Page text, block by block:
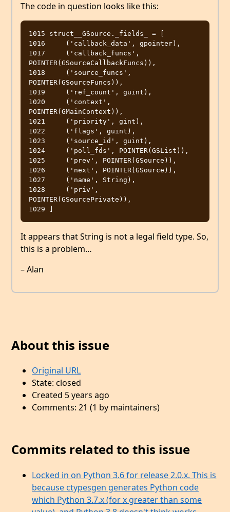
The code in question looks like this:
1015 struct__GSource._fields_ = [
1016     ('callback_data', gpointer),
1017     ('callback_funcs',
POINTER(GSourceCallbackFuncs)),
1018     ('source_funcs',
POINTER(GSourceFuncs)),
1019     ('ref_count', guint),
1020     ('context',
POINTER(GMainContext)),
1021     ('priority', gint),
1022     ('flags', guint),
1023     ('source_id', guint),
1024     ('poll_fds', POINTER(GSList)),
1025     ('prev', POINTER(GSource)),
1026     ('next', POINTER(GSource)),
1027     ('name', String),
1028     ('priv',
POINTER(GSourcePrivate)),
It appears that String is not a legal field type. So,
this is a problem…
– Alan
About this issue
Original URL
State: closed
Created 5 years ago
Comments: 21 (1 by maintainers)
Commits related to this issue
Locked in on Python 3.6 for release 2.0.x. This is
because ctypesgen generates Python code
which Python 3.7.x (for x greater than some